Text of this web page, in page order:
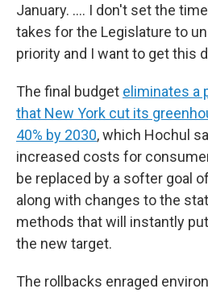
January. .... I don't set the
takes for the Legislature to
priority and I want to get this
The final budget eliminates a
that New York cut its
40% by 2030, which Hochul
increased costs for
be replaced by a softer goal
along with changes to the
methods that will instantly
the new target.
The rollbacks enraged